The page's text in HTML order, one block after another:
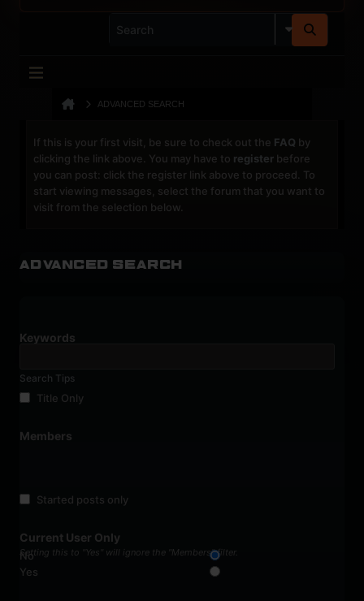
ADVANCED SEARCH
If this is your first visit, be sure to check out the FAQ by
clicking the link above. You may have to register before
you can post: click the register link above to proceed. To
start viewing messages, select the forum that you want to
visit from the selection below.
Advanced Search
Keywords
Search Tips
Title Only
Members
Started posts only
Current User Only
Setting this to "Yes" will ignore the "Members" filter.
No
Yes